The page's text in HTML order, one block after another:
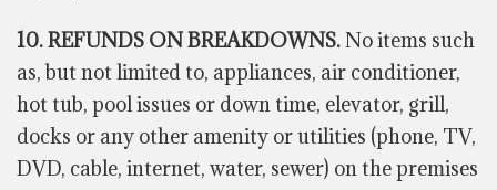
10. REFUNDS ON BREAKDOWNS.No items such
as, but not limited to, appliances, air conditioner,
hot tub, pool issues or down time, elevator, grill,
docks or any other amenity or utilities (phone, TV,
DVD, cable, internet, water, sewer) on the premises